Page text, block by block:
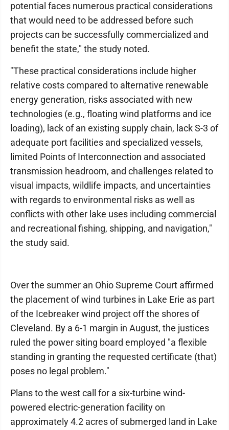
potential faces numerous practical considerations
that would need to be addressed before such
projects can be successfully commercialized and
benefit the state," the study noted.
"These practical considerations include higher
relative costs compared to alternative renewable
energy generation, risks associated with new
technologies (e.g., floating wind platforms and ice
loading), lack of an existing supply chain, lack S-3 of
adequate port facilities and specialized vessels,
limited Points of Interconnection and associated
transmission headroom, and challenges related to
visual impacts, wildlife impacts, and uncertainties
with regards to environmental risks as well as
conflicts with other lake uses including commercial
and recreational fishing, shipping, and navigation,"
the study said.
Over the summer an Ohio Supreme Court affirmed
the placement of wind turbines in Lake Erie as part
of the Icebreaker wind project off the shores of
Cleveland. By a 6-1 margin in August, the justices
ruled the power siting board employed "a flexible
standing in granting the requested certificate (that)
poses no legal problem."
Plans to the west call for a six-turbine wind-
powered electric-generation facility on
approximately 4.2 acres of submerged land in Lake